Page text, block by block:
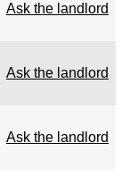
Ask the landlord
Ask the landlord
Ask the landlord